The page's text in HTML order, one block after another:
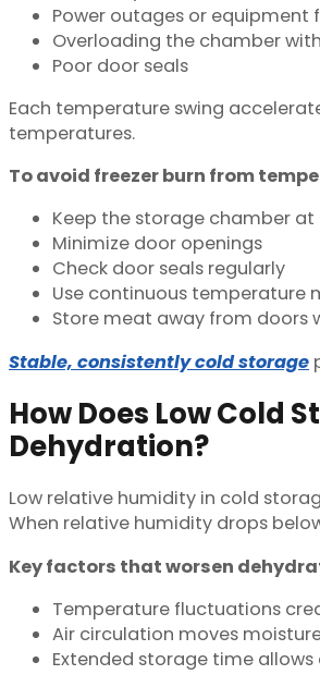
Power outages or equipment
Overloading the chamber
Poor door seals
Each temperature swing
temperatures.
To avoid freezer burn from
Keep the storage chamber at
Minimize door openings
Check door seals regularly
Use continuous temperature
Store meat away from doors
Stable, consistently cold storage
How Does Low Cold
Dehydration?
Low relative humidity in cold
When relative humidity drops
Key factors that worsen
Temperature fluctuations
Air circulation moves
Extended storage time